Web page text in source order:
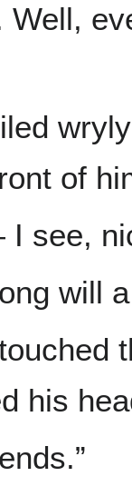
Well,
of
see,
will
his